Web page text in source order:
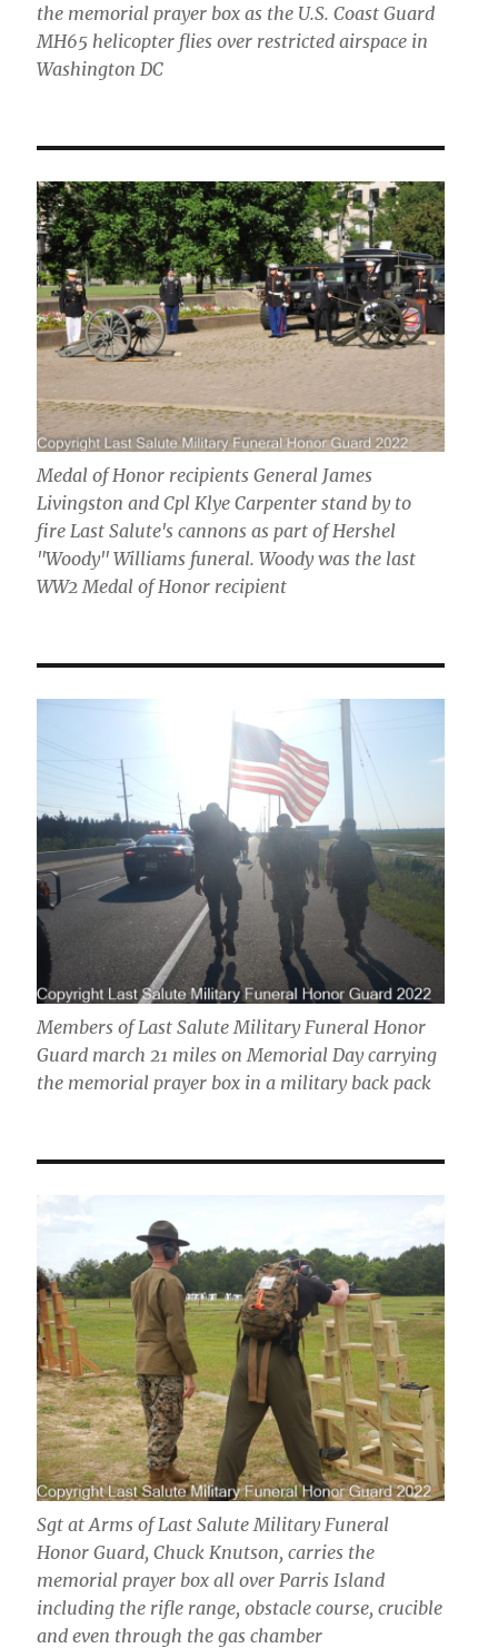
the memorial prayer box as the U.S. Coast Guard
MH65 helicopter flies over restricted airspace in
Washington DC
Medal of Honor recipients General James
Livingston and Cpl Klye Carpenter stand by to
fire Last Salute's cannons as part of Hershel
"Woody" Williams funeral. Woody was the last
WW2 Medal of Honor recipient
Members of Last Salute Military Funeral Honor
Guard march 21 miles on Memorial Day carrying
the memorial prayer box in a military back pack
Sgt at Arms of Last Salute Military Funeral
Honor Guard, Chuck Knutson, carries the
memorial prayer box all over Parris Island
including the rifle range, obstacle course, crucible
and even through the gas chamber